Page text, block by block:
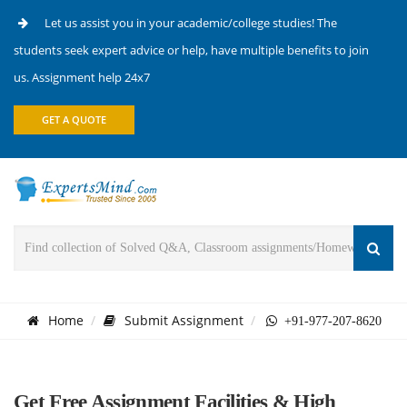
Let us assist you in your academic/college studies! The
students seek expert advice or help, have multiple benefits to join
us. Assignment help 24x7
GET A QUOTE
Home Submit Assignment +91-977-207-8620
Get Free Assignment Facilities & High